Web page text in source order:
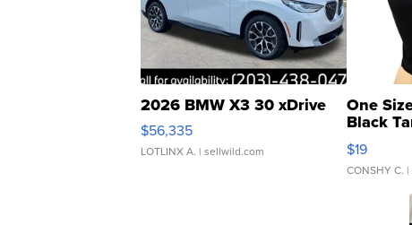
2026 BMW X3 30 xDrive
$56,335
LOTLINX A. | sellwild.com
One
Black
$19
CONSHY C.